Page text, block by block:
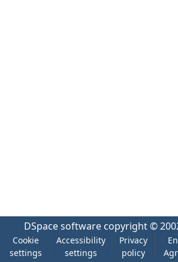
DSpace software copyright ©
Cookie
settings
Accessibility
settings
Privacy
policy